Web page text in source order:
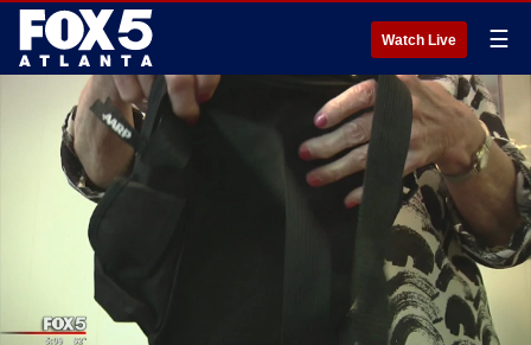
Watch Live ☰